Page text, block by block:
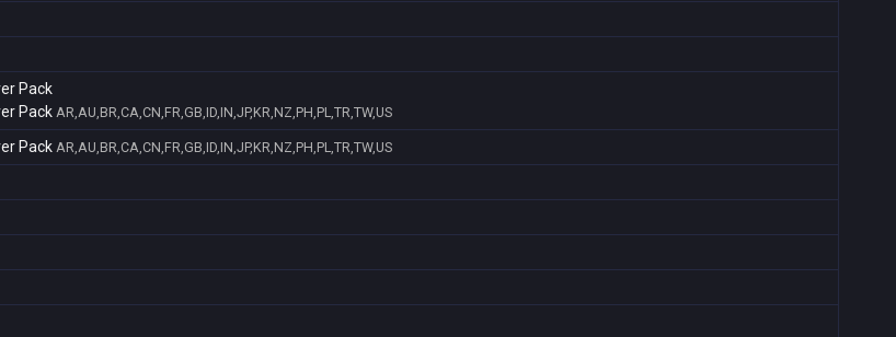
Pack
Pack AR,AU,BR,CA,CN,FR,GB,ID,IN,JP,KR,NZ,PH,PL,TR,TW,US
Pack AR,AU,BR,CA,CN,FR,GB,ID,IN,JP,KR,NZ,PH,PL,TR,TW,US